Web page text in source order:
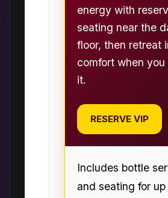
energy with
seating near the
floor, then retreat
comfort when
it.
RESERVE VIP
Includes bottle
and seating for